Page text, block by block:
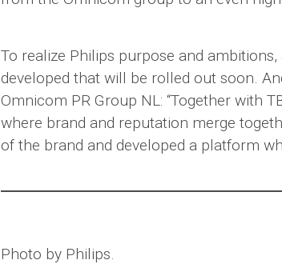
To realize Philips purpose and
developed that will be rolled out soon.
Omnicom PR Group NL: “Together with
where brand and reputation merge
of the brand and developed a platform
Photo by Philips.